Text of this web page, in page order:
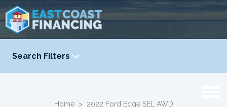
Search Filters
YEAR
Home > 2022 Ford Edge SEL AWD